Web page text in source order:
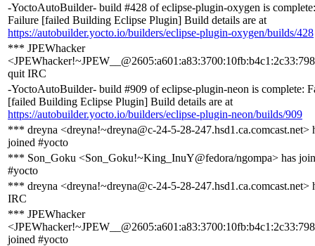
-YoctoAutoBuilder- build #428 of eclipse-plugin-oxygen is complete:
Failure [failed Building Eclipse Plugin] Build details are at
https://autobuilder.yocto.io/builders/eclipse-plugin-oxygen/builds/428
*** JPEWhacker
quit IRC
-YoctoAutoBuilder- build #909 of eclipse-plugin-neon is complete:
[failed Building Eclipse Plugin] Build details are at
https://autobuilder.yocto.io/builders/eclipse-plugin-neon/builds/909
*** dreyna <dreyna!~dreyna@c-24-5-28-247.hsd1.ca.comcast.net>
joined #yocto
*** Son_Goku <Son_Goku!~King_InuY@fedora/ngompa> has
#yocto
*** dreyna <dreyna!~dreyna@c-24-5-28-247.hsd1.ca.comcast.net>
IRC
*** JPEWhacker
joined #yocto